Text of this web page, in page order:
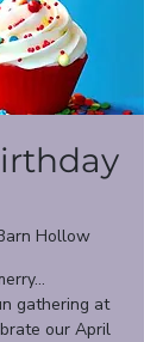
Hollow
gathering at
our April